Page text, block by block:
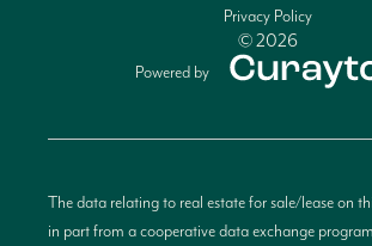
Privacy Policy
© 2026
Powered by
The data relating to real estate for sale/lease on
in part from a cooperative data exchange